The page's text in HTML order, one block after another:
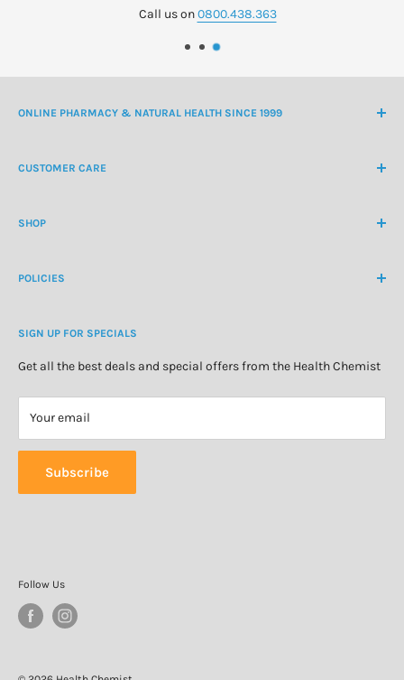
Call us on0800.438.363
ONLINE PHARMACY & NATURAL HEALTH SINCE 1999
CUSTOMER CARE
Customer Login
About Us
SHOP
Natural Health
Personal Care
Special Offers
POLICIES
Refund Policy
Privacy Policy
SIGN UP FOR SPECIALS
Get all the best deals and special offers from the Health Chemist
Your email
Subscribe
Follow Us